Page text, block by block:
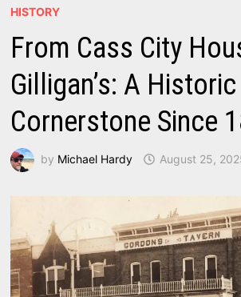
HISTORY
From Cass City
Gilligan’s: A Historic
Cornerstone Since
by Michael Hardy August 25,